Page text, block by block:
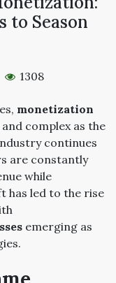
to Season
1308
monetization
complex as the
continues
are constantly
while
has led to the rise
emerging as